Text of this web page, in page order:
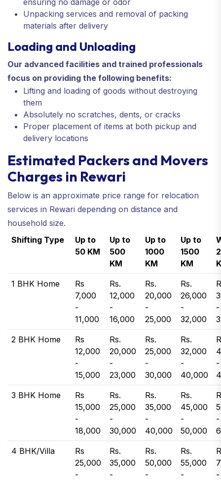
Unpacking services and removal of packing
materials after delivery
Loading and Unloading
Our advanced facilities and trained professionals
focus on providing the following benefits:
Lifting and loading of goods without destroying
them
Absolutely no scratches, dents, or cracks
Proper placement of items at both pickup and
delivery locations
Estimated Packers and Movers
Charges in Rewari
Below is an approximate price range for relocation
services in Rewari depending on distance and
household size.
Shifting Type
Up to
50 KM
Up to
500
KM
Up to
1000
KM
Up to
1500
KM
1 BHK Home
Rs
7,000
-
11,000
Rs.
12,000
-
16,000
Rs.
20,000
-
25,000
Rs.
26,000
-
32,000
-
2 BHK Home
Rs
12,000
-
15,000
Rs.
20,000
-
23,000
Rs.
25,000
-
30,000
Rs.
32,000
-
40,000
-
3 BHK Home
Rs
15,000
-
18,000
Rs.
25,000
-
30,000
Rs.
35,000
-
40,000
Rs.
45,000
-
50,000
-
4 BHK/Villa
Rs
25,000
-
Rs.
35,000
-
Rs.
50,000
-
Rs.
55,000
-
-